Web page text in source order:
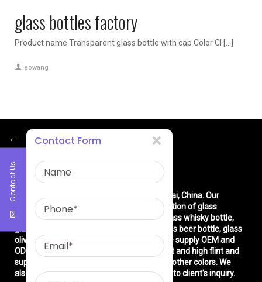
glass bottles factory
Product name Transparent glass bottle with cap Color Cl […]
leowang
About Us
East asia glass limited
is located in Shanghai, China. Our
company is very professional in the production of glass
products: glass bottle, glass wine bottle, glass whisky bottle,
glass vodka bottle, glass tequila bottle, glass beer bottle, glass
olive oil bottle, glass jar and glasswares. We supply OEM and
ODM service. We can produce common flint and high flint and
super flint glass bottle and green, blue and other colors. We
also make different decorations according to client’s inquiry.
←
Contact Us
Contact Form